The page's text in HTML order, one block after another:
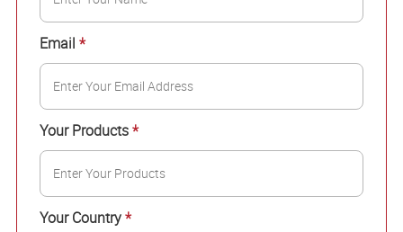
Email *
Your Products*
Your Country*